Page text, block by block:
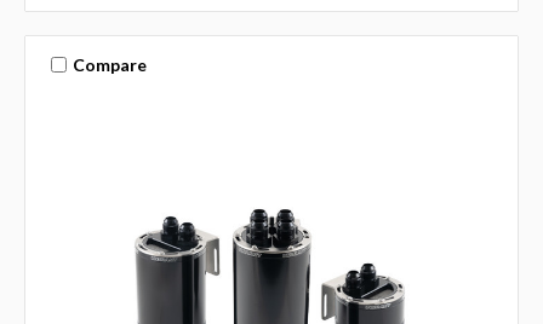
Compare